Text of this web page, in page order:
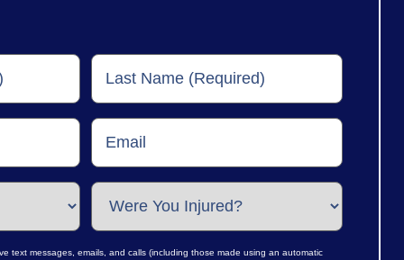
text messages, emails, and calls (including those made using an automatic